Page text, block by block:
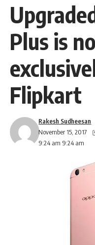
Plus is
Flipkart
November 15, 2017
9:24 am 9:24 am
Rakesh Sudheesan